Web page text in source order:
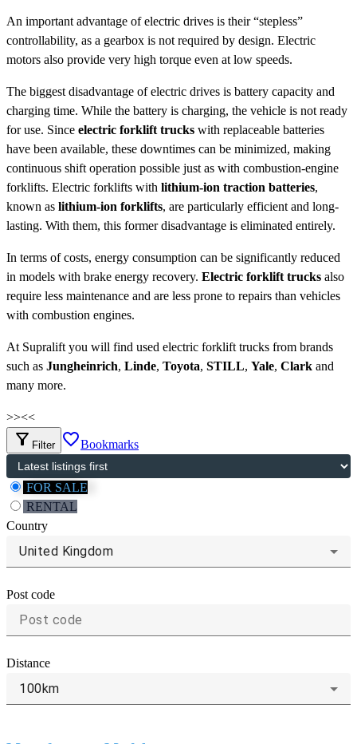
An important advantage of electric drives is their “stepless”
controllability, as a gearbox is not required by design. Electric
motors also provide very high torque even at low speeds.
The biggest disadvantage of electric drives is battery capacity and
charging time. While the battery is charging, the vehicle is not ready
for use. Since electric forklift trucks with replaceable batteries
have been available, these downtimes can be minimized, making
continuous shift operation possible just as with combustion-engine
forklifts. Electric forklifts with lithium-ion traction batteries,
known as lithium-ion forklifts, are particularly efficient and long-
lasting. With them, this former disadvantage is eliminated entirely.
In terms of costs, energy consumption can be significantly reduced
in models with brake energy recovery. Electric forklift trucks also
require less maintenance and are less prone to repairs than vehicles
with combustion engines.
At Supralift you will find used electric forklift trucks from brands
such as Jungheinrich, Linde, Toyota, STILL, Yale, Clark and
many more.
>><<
filter_alt Filter favorite_borderBookmarks
FOR SALE
RENTAL
Country
United Kingdom
Post code
Distance
100km